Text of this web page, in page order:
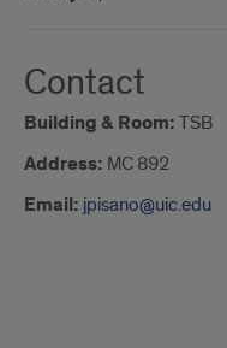
Contact
Building & Room: TSB
Address: MC 892
Email: jpisano@uic.edu